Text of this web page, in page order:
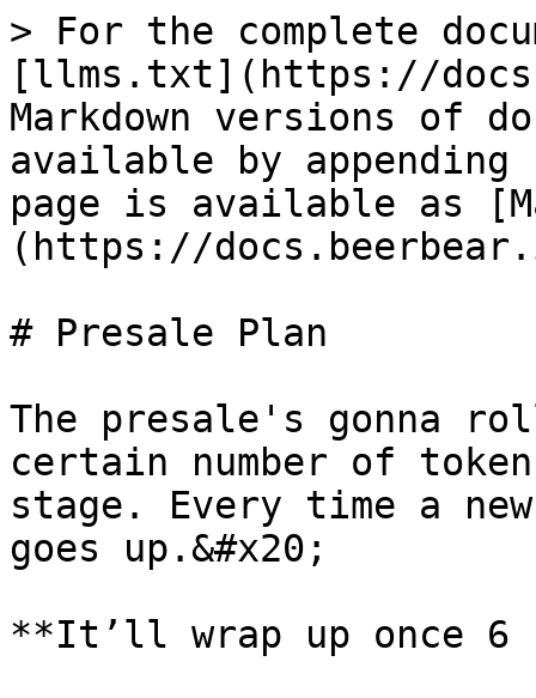
> For the complete
[llms.txt](https://
Markdown versions of
available by
page is available as
(https://
# Presale Plan
The presale's gonna
certain number of
stage. Every time a
goes up.&#x20;
**It’ll wrap up once